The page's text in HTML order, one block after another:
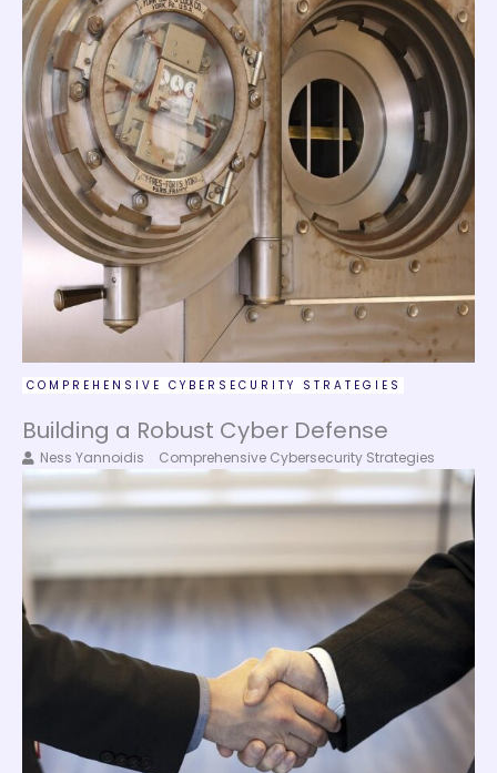
COMPREHENSIVE CYBERSECURITY STRATEGIES
Building a Robust Cyber Defense
Ness Yannoidis Comprehensive Cybersecurity Strategies